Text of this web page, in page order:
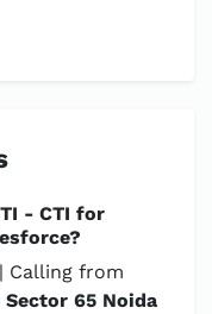
- CTI for
Calling from
Sector 65 Noida